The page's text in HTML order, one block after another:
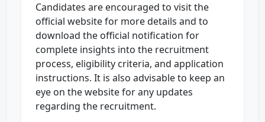
Candidates are encouraged to visit the
official website for more details and to
download the official notification for
complete insights into the recruitment
process, eligibility criteria, and application
instructions. It is also advisable to keep an
eye on the website for any updates
regarding the recruitment.